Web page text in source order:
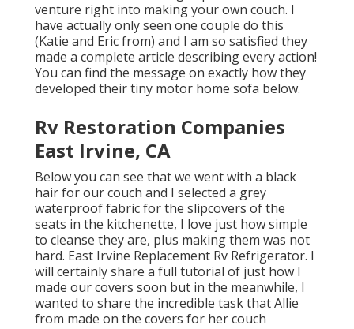
venture right into making your own couch. I
have actually only seen one couple do this
(Katie and Eric from) and I am so satisfied they
made a complete article describing every action!
You can find the message on exactly how they
developed their tiny motor home sofa below.
Rv Restoration Companies
East Irvine, CA
Below you can see that we went with a black
hair for our couch and I selected a grey
waterproof fabric for the slipcovers of the
seats in the kitchenette, I love just how simple
to cleanse they are, plus making them was not
hard. East Irvine Replacement Rv Refrigerator. I
will certainly share a full tutorial of just how I
made our covers soon but in the meanwhile, I
wanted to share the incredible task that Allie
from made on the covers for her couch